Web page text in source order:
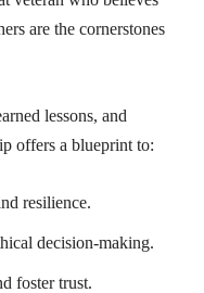
are the cornerstones
lessons, and
offers a blueprint to:
resilience.
decision-making.
foster trust.